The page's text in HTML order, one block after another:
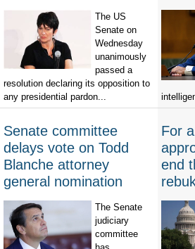
The US
Senate on
Wednesday
unanimously
passed a
resolution declaring its opposition to
any presidential pardon...
Senate committee
delays vote on Todd
Blanche attorney
general nomination
The Senate
judiciary
committee
For
end